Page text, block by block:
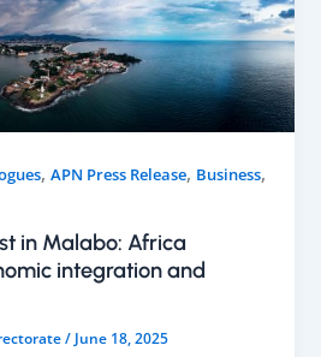
,APN Press Release, Business,
in Malabo: Africa
integration and
/ June 18, 2025